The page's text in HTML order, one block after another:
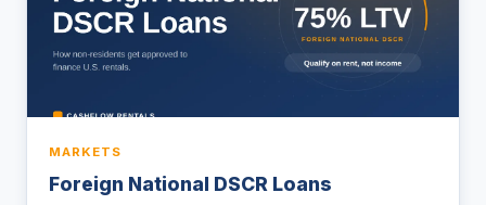
MARKETS
Foreign National DSCR Loans